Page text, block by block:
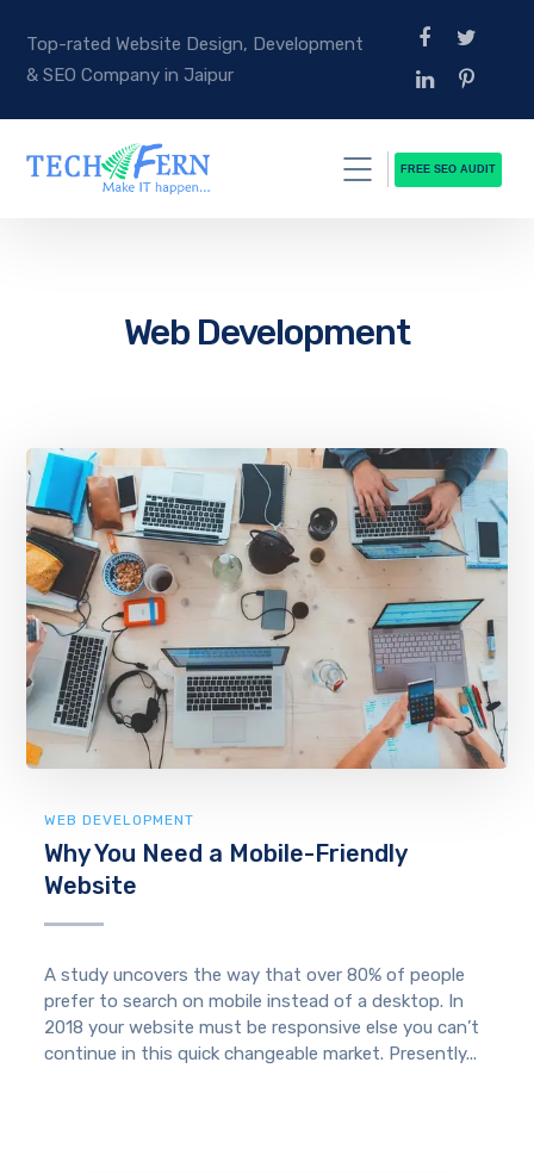
Top-rated Website Design, Development
& SEO Company in Jaipur
FREE SEO AUDIT
Web Development
WEB DEVELOPMENT
Why You Need a Mobile-Friendly
Website
A study uncovers the way that over 80% of people
prefer to search on mobile instead of a desktop. In
2018 your website must be responsive else you can’t
continue in this quick changeable market. Presently...